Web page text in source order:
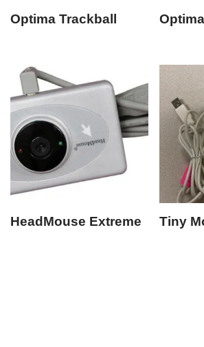
Optima Trackball
HeadMouse Extreme Tiny